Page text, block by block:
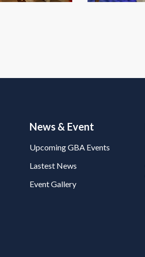
News & Event
Upcoming GBA Events
Lastest News
Event Gallery